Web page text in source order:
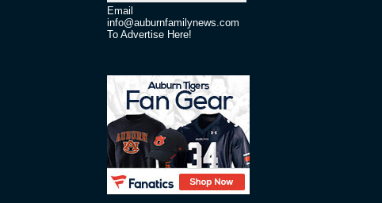
Email
info@auburnfamilynews.com
To Advertise Here!